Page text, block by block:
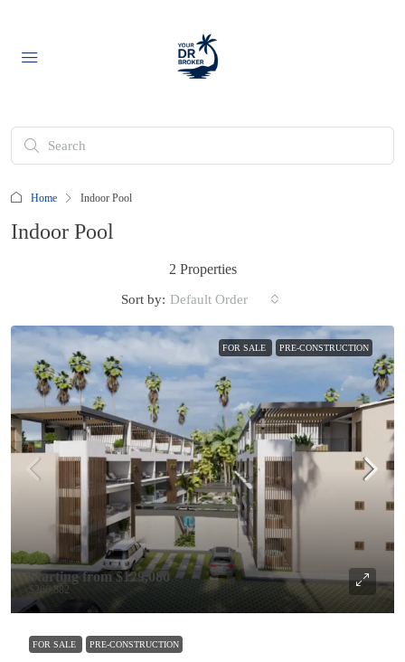
Home Indoor Pool
Indoor Pool
2 Properties
Sort by: Default Order
FOR SALE PRE-CONSTRUCTION
Starting from$129,080
$266,882
FOR SALE PRE-CONSTRUCTION